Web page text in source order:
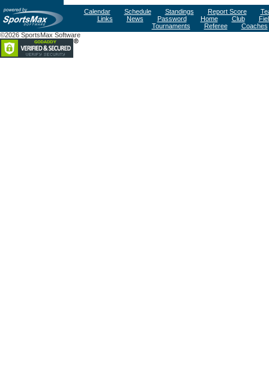
Calendar Schedule Standings Report Score
Links
News Password Home Club
Tournaments
Referee
Coaches
©2026 SportsMax Software